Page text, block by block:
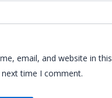
email, and website in this
time I comment.